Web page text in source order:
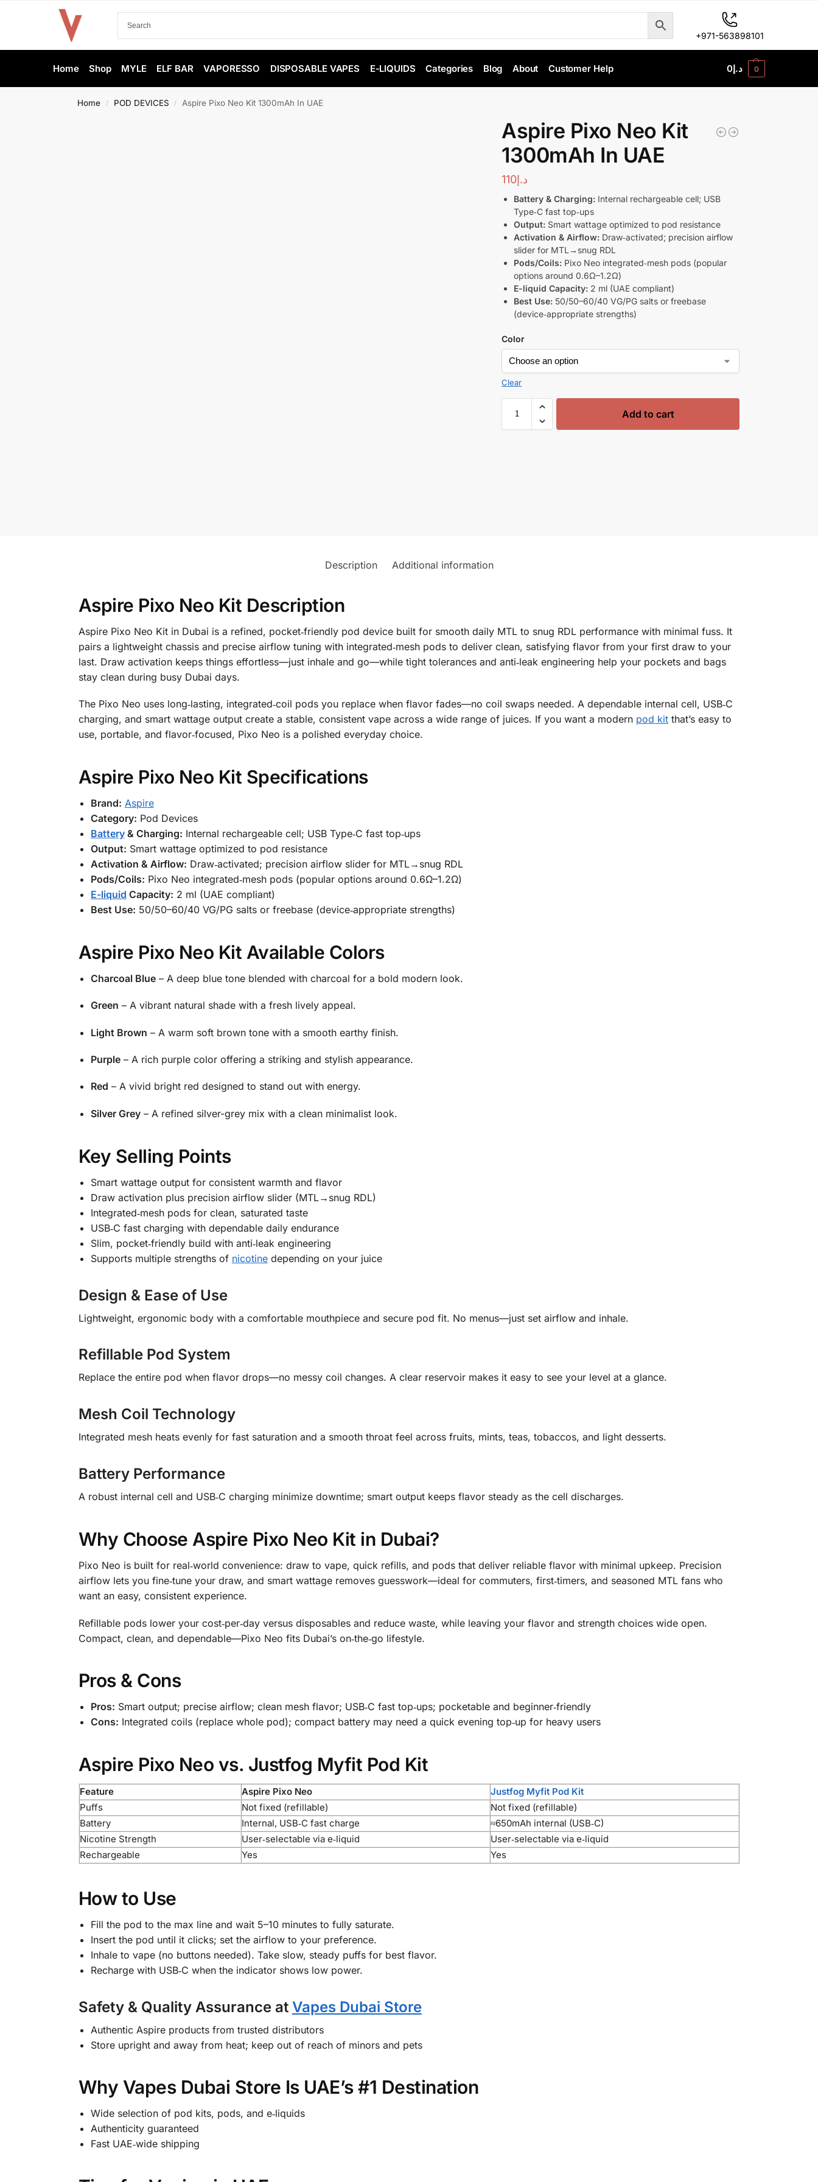
+971-563898101
Home Shop MYLE ELF BAR VAPORESSO DISPOSABLE VAPES E-LIQUIDS Categories Blog About Customer Help د.إ0 0
Home / POD DEVICES / Aspire Pixo Neo Kit 1300mAh In UAE
Aspire Pixo Neo Kit
1300mAh In UAE
د.إ110
Battery & Charging: Internal rechargeable cell; USB
Type‑C fast top‑ups
Output: Smart wattage optimized to pod resistance
Activation & Airflow: Draw‑activated; precision airflow
slider for MTL→snug RDL
Pods/Coils: Pixo Neo integrated‑mesh pods (popular
options around 0.6Ω–1.2Ω)
E-liquid Capacity: 2 ml (UAE compliant)
Best Use: 50/50–60/40 VG/PG salts or freebase
(device‑appropriate strengths)
Color
Clear
Add to cart
Description Additional information
Aspire Pixo Neo Kit Description
Aspire Pixo Neo Kit in Dubai is a refined, pocket‑friendly pod device built for smooth daily MTL to snug RDL performance with minimal fuss. It
pairs a lightweight chassis and precise airflow tuning with integrated‑mesh pods to deliver clean, satisfying flavor from your first draw to your
last. Draw activation keeps things effortless—just inhale and go—while tight tolerances and anti‑leak engineering help your pockets and bags
stay clean during busy Dubai days.
The Pixo Neo uses long‑lasting, integrated‑coil pods you replace when flavor fades—no coil swaps needed. A dependable internal cell, USB‑C
charging, and smart wattage output create a stable, consistent vape across a wide range of juices. If you want a modern pod kitthat’s easy to
use, portable, and flavor‑focused, Pixo Neo is a polished everyday choice.
Aspire Pixo Neo Kit Specifications
Brand: Aspire
Category: Pod Devices
Battery& Charging: Internal rechargeable cell; USB Type‑C fast top‑ups
Output: Smart wattage optimized to pod resistance
Activation & Airflow: Draw‑activated; precision airflow slider for MTL→snug RDL
Pods/Coils: Pixo Neo integrated‑mesh pods (popular options around 0.6Ω–1.2Ω)
E-liquid Capacity: 2 ml (UAE compliant)
Best Use: 50/50–60/40 VG/PG salts or freebase (device‑appropriate strengths)
Aspire Pixo Neo Kit Available Colors
Charcoal Blue– A deep blue tone blended with charcoal for a bold modern look.
Green – A vibrant natural shade with a fresh lively appeal.
Light Brown – A warm soft brown tone with a smooth earthy finish.
Purple– A rich purple color offering a striking and stylish appearance.
Red – A vivid bright red designed to stand out with energy.
Silver Grey– A refined silver-grey mix with a clean minimalist look.
Key Selling Points
Smart wattage output for consistent warmth and flavor
Draw activation plus precision airflow slider (MTL→snug RDL)
Integrated‑mesh pods for clean, saturated taste
USB‑C fast charging with dependable daily endurance
Slim, pocket‑friendly build with anti‑leak engineering
Supports multiple strengths of nicotinedepending on your juice
Design & Ease of Use
Lightweight, ergonomic body with a comfortable mouthpiece and secure pod fit. No menus—just set airflow and inhale.
Refillable Pod System
Replace the entire pod when flavor drops—no messy coil changes. A clear reservoir makes it easy to see your level at a glance.
Mesh Coil Technology
Integrated mesh heats evenly for fast saturation and a smooth throat feel across fruits, mints, teas, tobaccos, and light desserts.
Battery Performance
A robust internal cell and USB‑C charging minimize downtime; smart output keeps flavor steady as the cell discharges.
Why Choose Aspire Pixo Neo Kit in Dubai?
Pixo Neo is built for real‑world convenience: draw to vape, quick refills, and pods that deliver reliable flavor with minimal upkeep. Precision
airflow lets you fine‑tune your draw, and smart wattage removes guesswork—ideal for commuters, first‑timers, and seasoned MTL fans who
want an easy, consistent experience.
Refillable pods lower your cost‑per‑day versus disposables and reduce waste, while leaving your flavor and strength choices wide open.
Compact, clean, and dependable—Pixo Neo fits Dubai’s on‑the‑go lifestyle.
Pros & Cons
Pros: Smart output; precise airflow; clean mesh flavor; USB‑C fast top‑ups; pocketable and beginner‑friendly
Cons: Integrated coils (replace whole pod); compact battery may need a quick evening top‑up for heavy users
Aspire Pixo Neo vs. Justfog Myfit Pod Kit
Feature Aspire Pixo Neo
Justfog Myfit Pod Kit
Puffs
Not fixed (refillable)
Not fixed (refillable)
Battery
Internal, USB‑C fast charge
≈650mAh internal (USB‑C)
Nicotine Strength
User‑selectable via e‑liquid
User‑selectable via e‑liquid
Rechargeable
Yes Yes
How to Use
Fill the pod to the max line and wait 5–10 minutes to fully saturate.
Insert the pod until it clicks; set the airflow to your preference.
Inhale to vape (no buttons needed). Take slow, steady puffs for best flavor.
Recharge with USB‑C when the indicator shows low power.
Safety & Quality Assurance at Vapes Dubai Store
Authentic Aspire products from trusted distributors
Store upright and away from heat; keep out of reach of minors and pets
Why Vapes Dubai Store Is UAE’s #1 Destination
Wide selection of pod kits, pods, and e‑liquids
Authenticity guaranteed
Fast UAE‑wide shipping